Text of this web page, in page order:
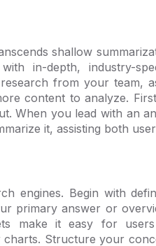
shallow
in-depth, industry-
from your team,
content to analyze.
When you lead with an
it, assisting both
engines. Begin with
primary answer or
make it easy for
Structure your